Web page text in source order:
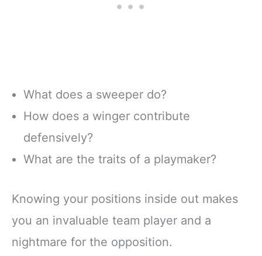
What does a sweeper do?
How does a winger contribute
defensively?
What are the traits of a playmaker?
Knowing your positions inside out makes
you an invaluable team player and a
nightmare for the opposition.